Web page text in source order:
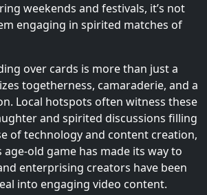
weekends and festivals, it’s not
engaging in spirited matches of
over cards is more than just a
togetherness, camaraderie, and a
Local hotspots often witness these
and spirited discussions filling
of technology and content creation,
old game has made its way to
enterprising creators have been
into engaging video content.